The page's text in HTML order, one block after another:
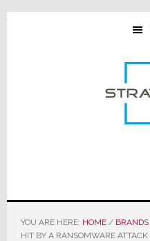
Skip
Skip
Skip
YOU ARE HERE: HOME / BRANDS
HIT BY A RANSOMWARE ATTACK